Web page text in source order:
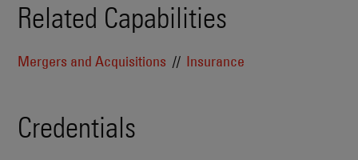
Related Capabilities
Mergers and Acquisitions Insurance
Credentials